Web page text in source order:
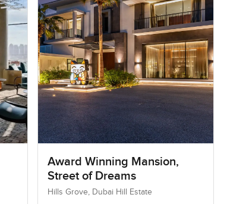
Award Winning Mansion,
Street of Dreams
Hills Grove, Dubai Hill Estate